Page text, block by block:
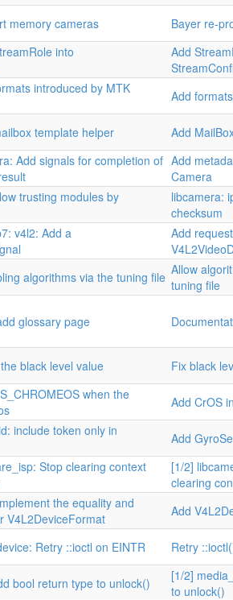
memory cameras
Bayer re-
into
Add
introduced by MTK
Add
template helper
Add
Add signals for completion of Add
Camera
trusting modules by
libcamera:
checksum
v4l2: Add a
Add
algorithms via the tuning file Allow
tuning file
glossary page
black level value
Fix black
when the
Add CrOS
include token only in
Add
Stop clearing context
[1/2]
clearing
the equality and
V4L2DeviceFormat
Add
Retry ::ioctl on EINTR Retry
bool return type to unlock()
[1/2]
to unlock()